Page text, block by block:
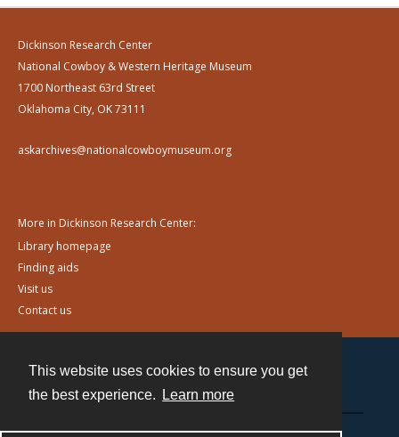
This website uses cookies to ensure you get
the best experience.
Learn more
Dickinson Research Center
National Cowboy & Western Heritage Museum
1700 Northeast 63rd Street
Oklahoma City, OK 73111
askarchives@nationalcowboymuseum.org
More in Dickinson Research Center:
Library homepage
Finding aids
Visit us
Contact us